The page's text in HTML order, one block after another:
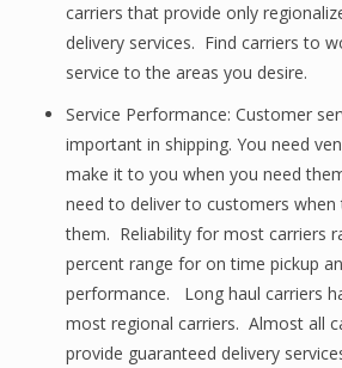
carriers that provide only
delivery services. Find carriers to
service to the areas you desire.
Service Performance: Customer
important in shipping. You need
make it to you when you need
need to deliver to customers when
them. Reliability for most carriers
percent range for on time pickup
performance. Long haul carriers
most regional carriers. Almost all
provide guaranteed delivery